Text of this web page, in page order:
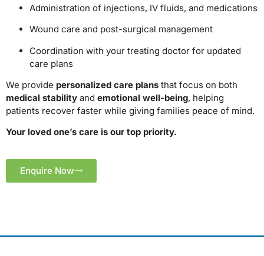
Administration of injections, IV fluids, and medications
Wound care and post-surgical management
Coordination with your treating doctor for updated
care plans
We provide personalized care plans that focus on both
medical stability and emotional well-being, helping
patients recover faster while giving families peace of mind.
Your loved one’s care is our top priority.
Enquire Now